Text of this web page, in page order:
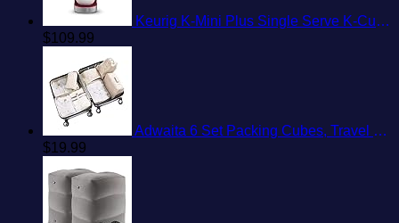
Keurig K-Mini Plus Single Serve K-Cup Pod Coffee Maker, with 6 to 12oz Brew Size, Stores up to 9 K-Cup Pods, Travel Mug Friendly, Cardinal Red
$109.99
Adwaita 6 Set Packing Cubes, Travel Luggage Packing Organizers (Ivory)
$19.99